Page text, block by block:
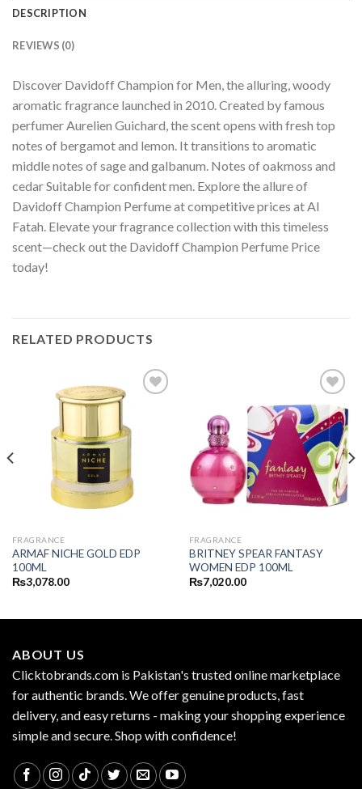
DESCRIPTION
REVIEWS (0)
Discover Davidoff Champion for Men, the alluring, woody
aromatic fragrance launched in 2010. Created by famous
perfumer Aurelien Guichard, the scent opens with fresh top
notes of bergamot and lemon. It transitions to aromatic
middle notes of sage and galbanum. Notes of oakmoss and
cedar Suitable for confident men. Explore the allure of
Davidoff Champion Perfume at competitive prices at Al
Fatah. Elevate your fragrance collection with this timeless
scent—check out the Davidoff Champion Perfume Price
today!
RELATED PRODUCTS
FRAGRANCE
ARMAF NICHE GOLD EDP
100ML
₨3,078.00
FRAGRANCE
BRITNEY SPEAR FANTASY
WOMEN EDP 100ML
₨7,020.00
ABOUT US
Clicktobrands.com is Pakistan's trusted online marketplace
for authentic brands. We offer genuine products, fast
delivery, and easy returns - making your shopping experience
simple and secure. Shop with confidence!